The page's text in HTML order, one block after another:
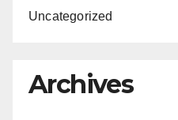
Uncategorized
Archives